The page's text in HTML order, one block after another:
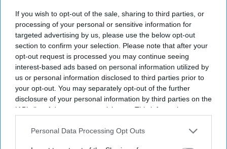
If you wish to opt-out of the sale, sharing to third parties, or
processing of your personal or sensitive information for
targeted advertising by us, please use the below opt-out
section to confirm your selection. Please note that after your
opt-out request is processed you may continue seeing
interest-based ads based on personal information utilized by
us or personal information disclosed to third parties prior to
your opt-out. You may separately opt-out of the further
disclosure of your personal information by third parties on the
IAB’s list of downstream participants. This information may
Downstream Participantsthat may further disclose it to other
Personal Data Processing Opt Outs
pieces from Sabyasachi High Jewellery, showcasing the
designer's signature artistry on one of Hollywood's
biggest stages.
Paired with a sculptural gold gown, the jewellery
reflected Sabyasachi's blend of heritage craftsmanship
and contemporary luxury.
Current Issue